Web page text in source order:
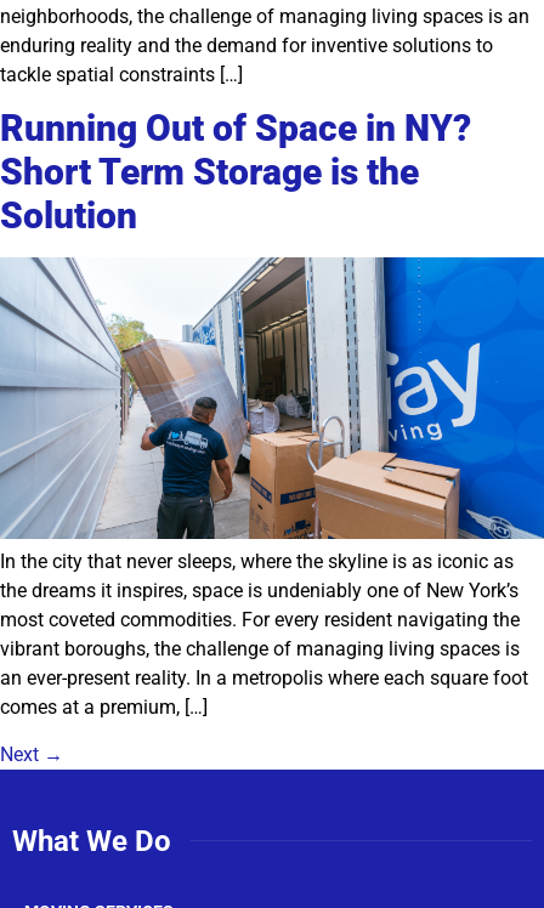
neighborhoods, the challenge of managing living spaces is an
enduring reality and the demand for inventive solutions to
tackle spatial constraints […]
Running Out of Space in NY?
Short Term Storage is the
Solution
In the city that never sleeps, where the skyline is as iconic as
the dreams it inspires, space is undeniably one of New York’s
most coveted commodities. For every resident navigating the
vibrant boroughs, the challenge of managing living spaces is
an ever-present reality. In a metropolis where each square foot
comes at a premium, […]
Next →
What We Do